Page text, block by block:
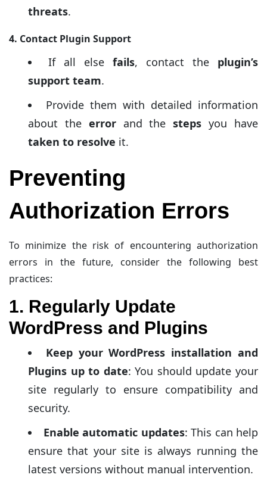
threats.
4. Contact Plugin Support
If all else fails, contact the plugin’s
support team.
Provide them with detailed information
about the errorand thestepsyou have
taken to resolve it.
Preventing
Authorization Errors
To minimize the risk of encountering authorization
errors in the future, consider the following best
practices:
1. Regularly Update
WordPress and Plugins
Keep your WordPress installation and
Plugins up to date: You should update your
site regularly to ensure compatibility and
security.
Enable automatic updates: This can help
ensure that your site is always running the
latest versions without manual intervention.